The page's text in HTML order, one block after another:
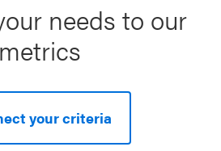
needs to our
metrics
your criteria